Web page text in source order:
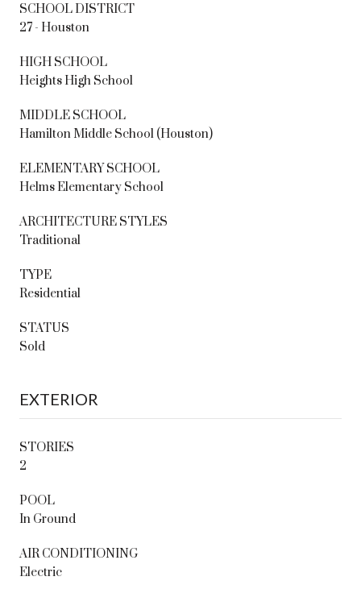
SCHOOL DISTRICT
27 - Houston
HIGH SCHOOL
Heights High School
MIDDLE SCHOOL
Hamilton Middle School (Houston)
ELEMENTARY SCHOOL
Helms Elementary School
ARCHITECTURE STYLES
Traditional
TYPE
Residential
STATUS
Sold
EXTERIOR
STORIES
2
POOL
In Ground
AIR CONDITIONING
Electric